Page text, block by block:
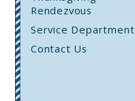
Rendezvous
Service Department
Contact Us